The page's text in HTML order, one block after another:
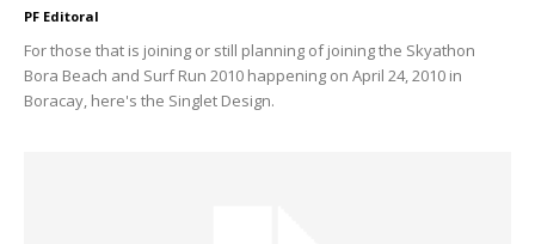
PF Editoral
For those that is joining or still planning of joining the Skyathon
Bora Beach and Surf Run 2010 happening on April 24, 2010 in
Boracay, here's the Singlet Design.